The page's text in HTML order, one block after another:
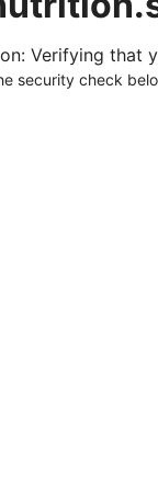
Verifying that
security check